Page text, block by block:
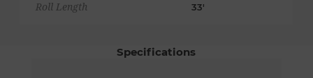
Roll Length 33'
Specifications